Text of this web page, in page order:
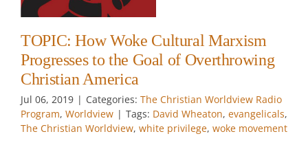
TOPIC: How Woke Cultural Marxism
Progresses to the Goal of Overthrowing
Christian America
Jul 06, 2019 | Categories: The Christian Worldview Radio
Program, Worldview | Tags: David Wheaton, evangelicals,
The Christian Worldview, white privilege, woke movement